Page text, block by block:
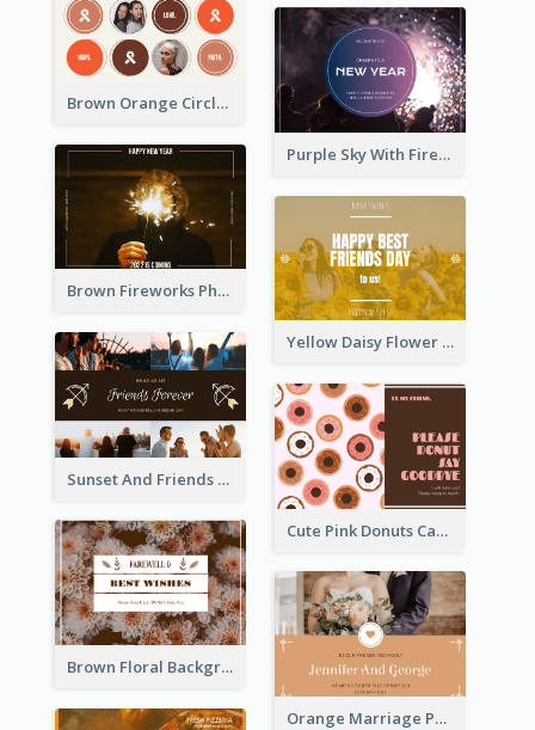
Brown Orange Circles World Cancer Day Postcard
Purple Sky With Fireworks Background New Year Postcard
Brown Fireworks Photo Happy New Year Postcard
Yellow Daisy Flower Friendship Forever Postcard
Sunset And Friends Photo Friendship Postcard
Cute Pink Donuts Cartoon Farewell Postcard
Brown Floral Background Farewell Postcard
Orange Marriage Photo Celebration Postcard